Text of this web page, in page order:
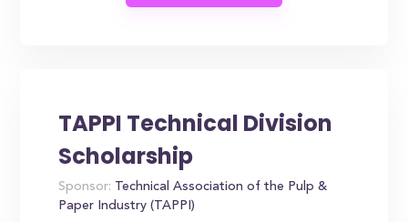
TAPPI Technical Division
Scholarship
Sponsor: Technical Association of the Pulp &
Paper Industry (TAPPI)